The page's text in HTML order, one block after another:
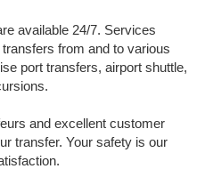
available 24/7. Services
from and to various
port transfers, airport shuttle,
and excellent customer
transfer. Your safety is our